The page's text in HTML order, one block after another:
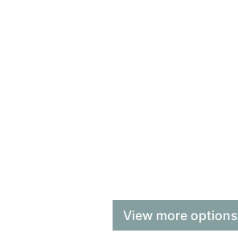
View more options